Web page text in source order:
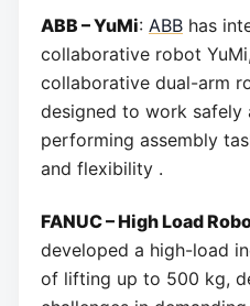
ABB – YuMi: ABB has
collaborative robot
collaborative dual-arm
designed to work safely
performing assembly
and flexibility .
FANUC – High Load
developed a high-load
of lifting up to 500 kg,